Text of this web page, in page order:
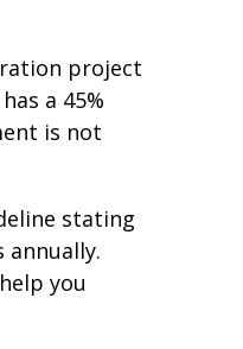
project
a 45%
is not
stating
you